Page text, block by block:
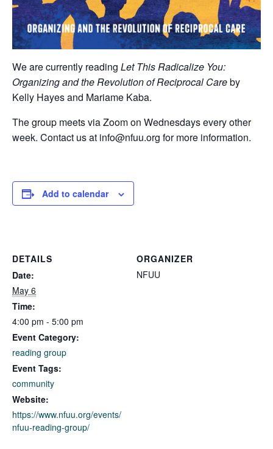
We are currently reading Let This Radicalize You:
Organizing and the Revolution of Reciprocal Careby
Kelly Hayes and Mariame Kaba.
The group meets via Zoom on Wednesdays every other
week. Contact us at info@nfuu.org for more information.
Add to calendar
DETAILS
Date:
May 6
Time:
4:00 pm - 5:00 pm
Event Category:
reading group
Event Tags:
community
Website:
https://www.nfuu.org/events/
nfuu-reading-group/
ORGANIZER
NFUU